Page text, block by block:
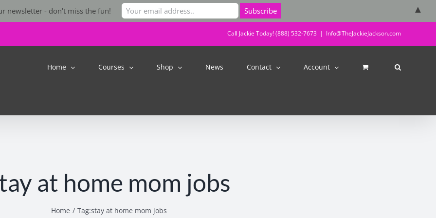
Call Jackie Today! (888) 532-7673 | Info@TheJackieJackson.com
Home Courses Shop News Contact Account
at home mom jobs
Home Tag:stay at home mom jobs
newsletter - don't miss the fun! ▲